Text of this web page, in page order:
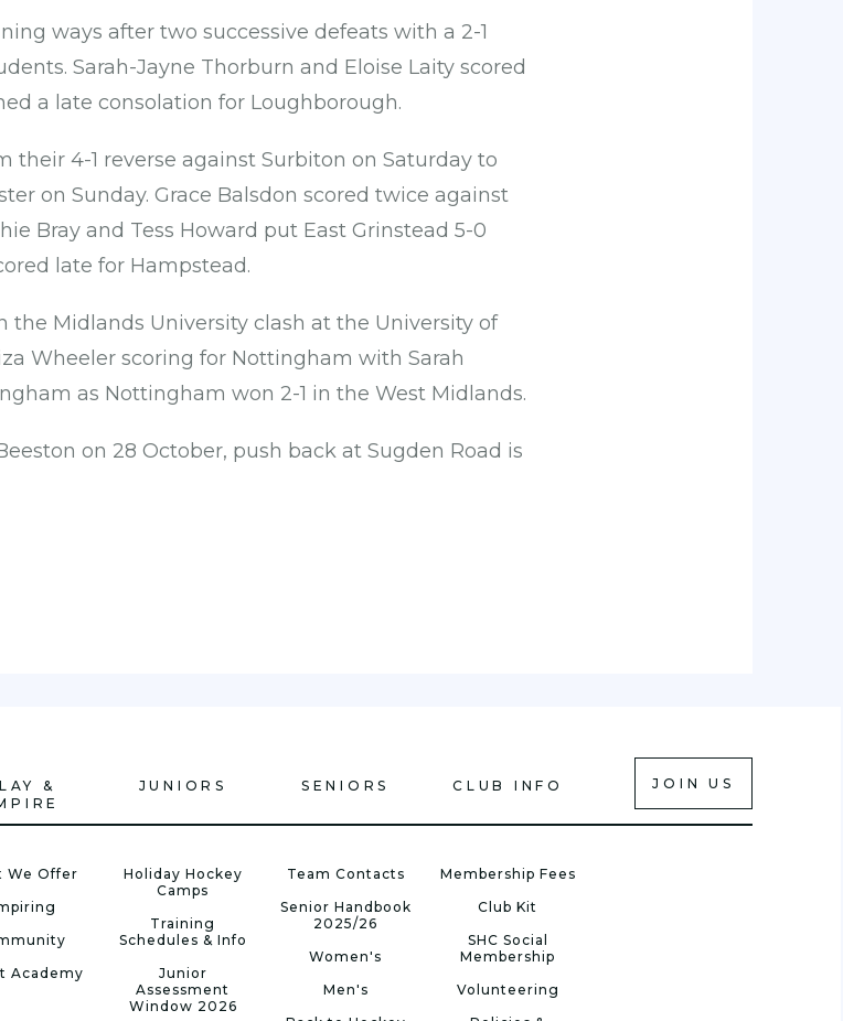
ways after two successive defeats with a 2-1
Sarah-Jayne Thorburn and Eloise Laity scored
a late consolation for Loughborough.
their 4-1 reverse against Surbiton on Saturday to
on Sunday. Grace Balsdon scored twice against
Bray and Tess Howard put East Grinstead 5-0
late for Hampstead.
the Midlands University clash at the University of
Wheeler scoring for Nottingham with Sarah
as Nottingham won 2-1 in the West Midlands.
on 28 October, push back at Sugden Road is
&
We Offer
Academy
JUNIORS
Holiday Hockey
Camps
Training
Schedules & Info
Junior
Assessment
Window 2026
SENIORS
Team Contacts
Senior Handbook
2025/26
Women's
Men's
CLUB INFO
Membership Fees
Club Kit
SHC Social
Membership
Volunteering
JOIN US